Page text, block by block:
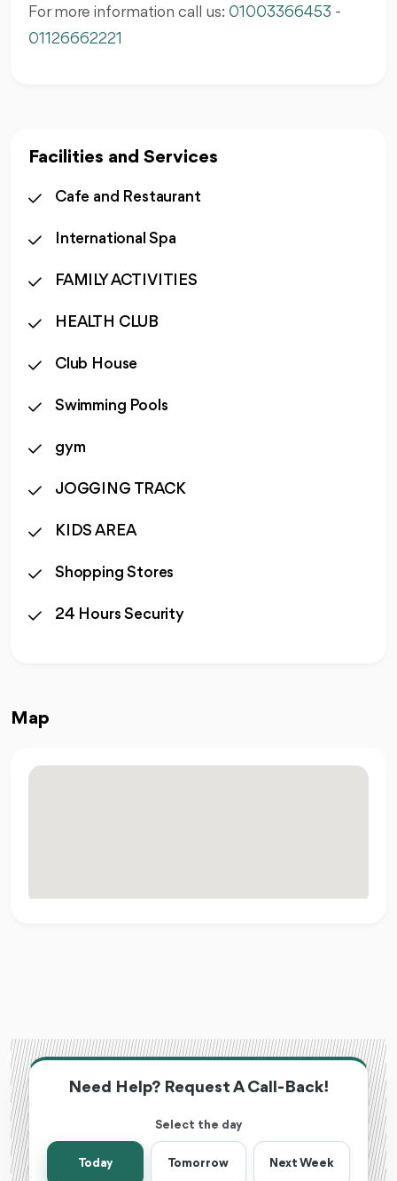
For more information call us: 01003366453 -
01126662221
Facilities and Services
Cafe and Restaurant
International Spa
FAMILY ACTIVITIES
HEALTH CLUB
Club House
Swimming Pools
gym
JOGGING TRACK
KIDS AREA
Shopping Stores
24 Hours Security
Map
Need Help? Request A Call-Back!
Select the day
Today Tomorrow Next Week